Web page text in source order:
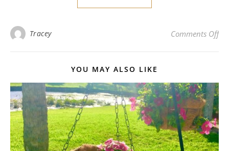
Tracey Comments Offon
YOU MAY ALSO LIKE